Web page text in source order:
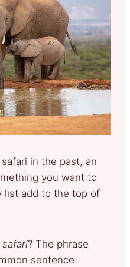
in the past, an
you want to
list add to the top of
? The phrase
sentence